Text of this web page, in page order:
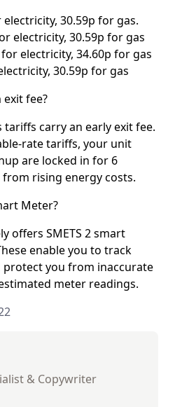
30.59p for gas.
electricity, 30.59p for gas
electricity, 34.60p for gas
30.59p for gas
exit fee?
tariffs carry an early exit fee.
rate tariffs, your unit
are locked in for 6
rising energy costs.
Meter?
offers SMETS 2 smart
enable you to track
protect you from inaccurate
meter readings.
& Copywriter